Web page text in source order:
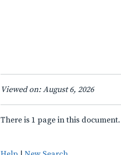
Viewed on: August 6, 2026
There is 1 page in this document.